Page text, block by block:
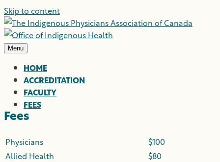
Skip to content
Menu
HOME
ACCREDITATION
FACULTY
FEES
Fees
Physicians
$100
Allied Health
$80